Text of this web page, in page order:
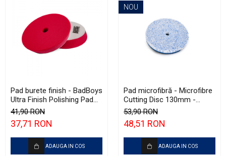
Pad burete finish - BadBoys
Ultra Finish Polishing Pad
130/150mm
41,90 RON
37,71 RON
ADAUGA IN COS
NOU
Pad microfibră - Microfibre
Cutting Disc 130mm -
Krauss Microfibre Pad
Ø130mm
53,90 RON
48,51 RON
ADAUGA IN COS